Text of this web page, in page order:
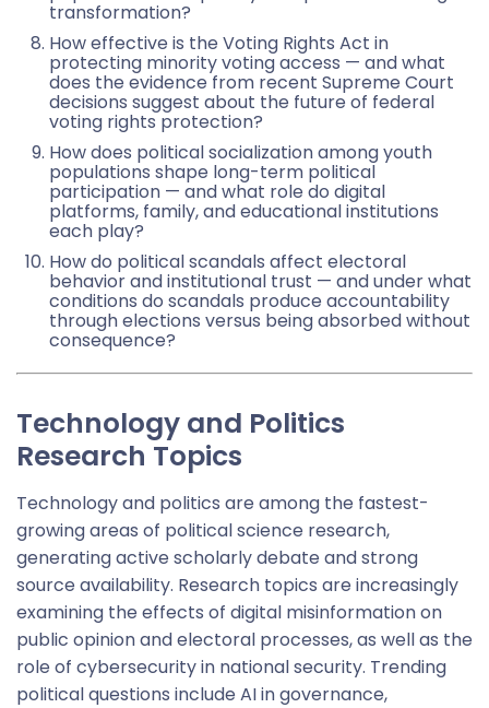
transformation?
How effective is the Voting Rights Act in
protecting minority voting access — and what
does the evidence from recent Supreme Court
decisions suggest about the future of federal
voting rights protection?
How does political socialization among youth
populations shape long-term political
participation — and what role do digital
platforms, family, and educational institutions
each play?
How do political scandals affect electoral
behavior and institutional trust — and under what
conditions do scandals produce accountability
through elections versus being absorbed without
consequence?
Technology and Politics
Research Topics
Technology and politics are among the fastest-
growing areas of political science research,
generating active scholarly debate and strong
source availability. Research topics are increasingly
examining the effects of digital misinformation on
public opinion and electoral processes, as well as the
role of cybersecurity in national security. Trending
political questions include AI in governance,